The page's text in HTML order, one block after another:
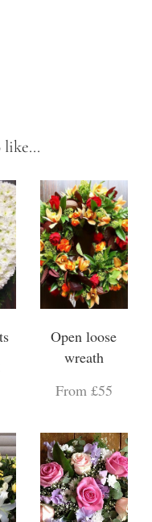
like...
Open loose
wreath
From £55